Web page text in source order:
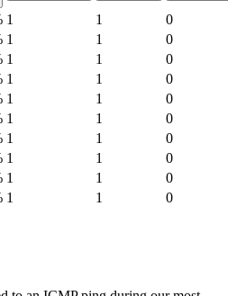
1 1
0
1 1
0
1 1
0
1 1
0
1 1
0
1 1
0
1 1
0
1 1
0
1 1
0
1 1 0